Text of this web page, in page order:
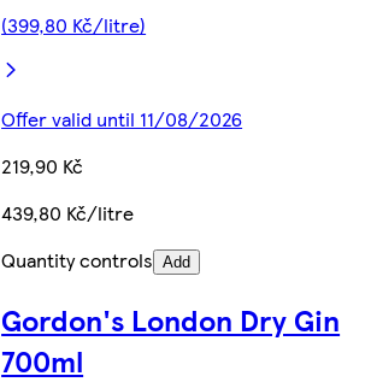
(399,80 Kč/litre)
Offer valid until 11/08/2026
219,90 Kč
439,80 Kč/litre
Quantity controls Add
Gordon's London Dry Gin
700ml